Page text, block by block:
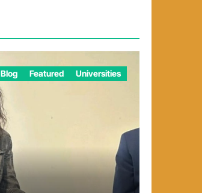
Blog Featured Universities